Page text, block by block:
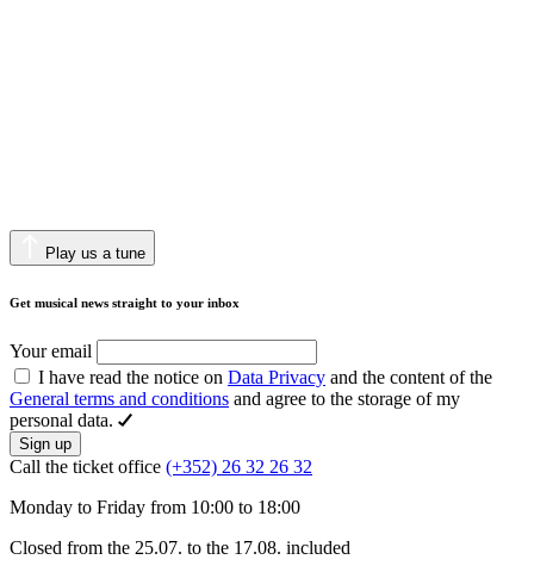
Play us a tune
Get musical news straight to your inbox
Your email
I have read the notice on Data Privacy and the content of the
General terms and conditions and agree to the storage of my
personal data.
Sign up
Call the ticket office (+352) 26 32 26 32
Monday to Friday from 10:00 to 18:00
Closed from the 25.07. to the 17.08. included